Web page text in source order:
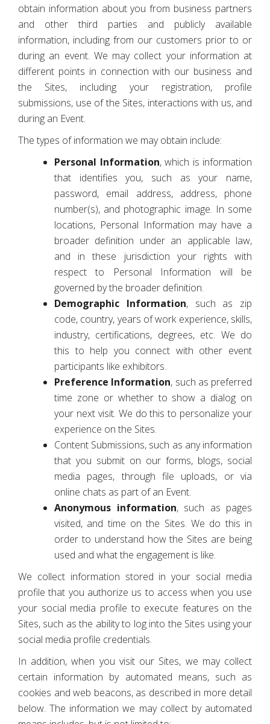
obtain information about you from business partners
and other third parties and publicly available
information, including from our customers prior to or
during an event. We may collect your information at
different points in connection with our business and
the Sites, including your registration, profile
submissions, use of the Sites, interactions with us, and
during an Event.
The types of information we may obtain include:
Personal Information, which is information
that identifies you, such as your name,
password, email address, address, phone
number(s), and photographic image. In some
locations, Personal Information may have a
broader definition under an applicable law,
and in these jurisdiction your rights with
respect to Personal Information will be
governed by the broader definition.
Demographic Information, such as zip
code, country, years of work experience, skills,
industry, certifications, degrees, etc. We do
this to help you connect with other event
participants like exhibitors.
Preference Information, such as preferred
time zone or whether to show a dialog on
your next visit. We do this to personalize your
experience on the Sites.
Content Submissions, such as any information
that you submit on our forms, blogs, social
media pages, through file uploads, or via
online chats as part of an Event.
Anonymous information, such as pages
visited, and time on the Sites. We do this in
order to understand how the Sites are being
used and what the engagement is like.
We collect information stored in your social media
profile that you authorize us to access when you use
your social media profile to execute features on the
Sites, such as the ability to log into the Sites using your
social media profile credentials.
In addition, when you visit our Sites, we may collect
certain information by automated means, such as
cookies and web beacons, as described in more detail
below. The information we may collect by automated